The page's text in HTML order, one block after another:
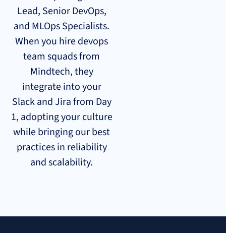
Lead, Senior DevOps,
and MLOps Specialists.
When you hire devops
team squads from
Mindtech, they
integrate into your
Slack and Jira from Day
1, adopting your culture
while bringing our best
practices in reliability
and scalability.